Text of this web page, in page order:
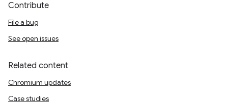
Contribute
File a bug
See open issues
Related content
Chromium updates
Case studies